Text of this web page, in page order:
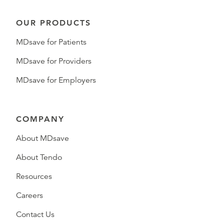
OUR PRODUCTS
MDsave for Patients
MDsave for Providers
MDsave for Employers
COMPANY
About MDsave
About Tendo
Resources
Careers
Contact Us